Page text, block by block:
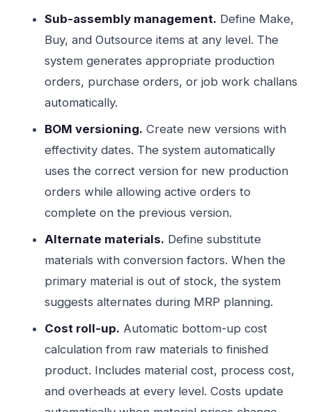
Sub-assembly management. Define Make,
Buy, and Outsource items at any level. The
system generates appropriate production
orders, purchase orders, or job work challans
automatically.
BOM versioning. Create new versions with
effectivity dates. The system automatically
uses the correct version for new production
orders while allowing active orders to
complete on the previous version.
Alternate materials. Define substitute
materials with conversion factors. When the
primary material is out of stock, the system
suggests alternates during MRP planning.
Cost roll-up. Automatic bottom-up cost
calculation from raw materials to finished
product. Includes material cost, process cost,
and overheads at every level. Costs update